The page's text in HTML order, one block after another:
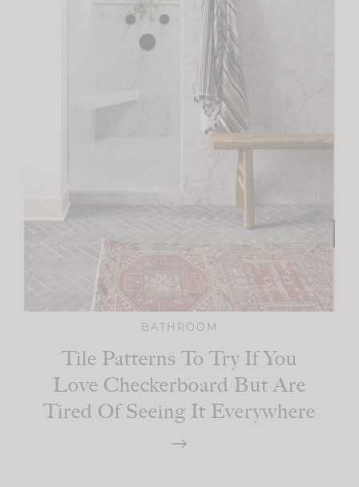
BATHROOM
Tile Patterns To Try If You
Love Checkerboard But Are
Tired Of Seeing It Everywhere